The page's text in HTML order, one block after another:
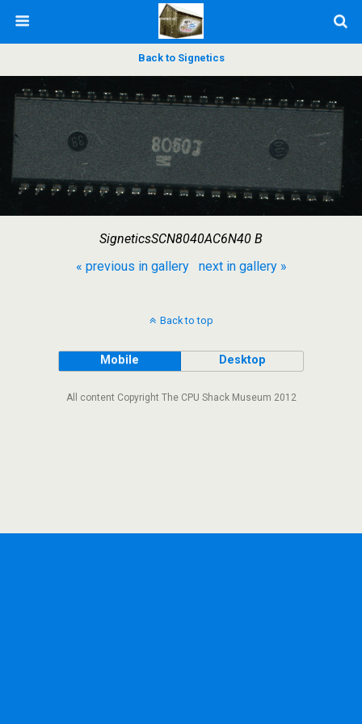
Back to Signetics
SigneticsSCN8040AC6N40 B
« previous in gallery
next in gallery »
Back to top
Mobile Desktop
All content Copyright The CPU Shack Museum 2012